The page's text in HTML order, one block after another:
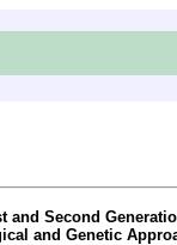
and Second
and Genetic